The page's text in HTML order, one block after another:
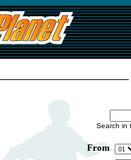
Search in
From